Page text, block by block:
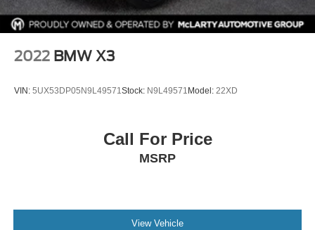
Rear window wiper
Speed-Sensitive Wipers
2022 BMW X3
VIN: 5UX53DP05N9L49571Stock: N9L49571 Model: 22XD
Call For Price
MSRP
View Vehicle